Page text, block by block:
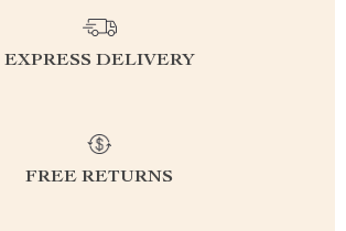
EXPRESS DELIVERY
FREE RETURNS